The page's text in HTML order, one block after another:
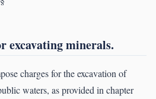
excavating minerals.
charges for the excavation of
waters, as provided in chapter